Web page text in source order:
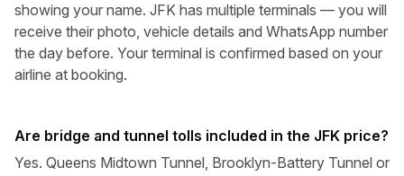
showing your name. JFK has multiple terminals — you will
receive their photo, vehicle details and WhatsApp number
the day before. Your terminal is confirmed based on your
airline at booking.
Are bridge and tunnel tolls included in the JFK price?
Yes. Queens Midtown Tunnel, Brooklyn-Battery Tunnel or